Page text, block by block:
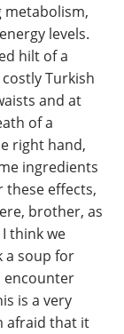
metabolism,
levels.
hilt of a
Turkish
and at
of a
right hand,
ingredients
these effects,
brother, as
think we
a soup for
encounter
is a very
afraid that it